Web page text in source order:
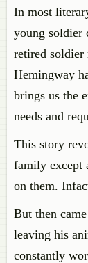
In most
young soldier
retired soldier
Hemingway
brings us the
needs and
This story
family except
on them.
But then
leaving his
constantly